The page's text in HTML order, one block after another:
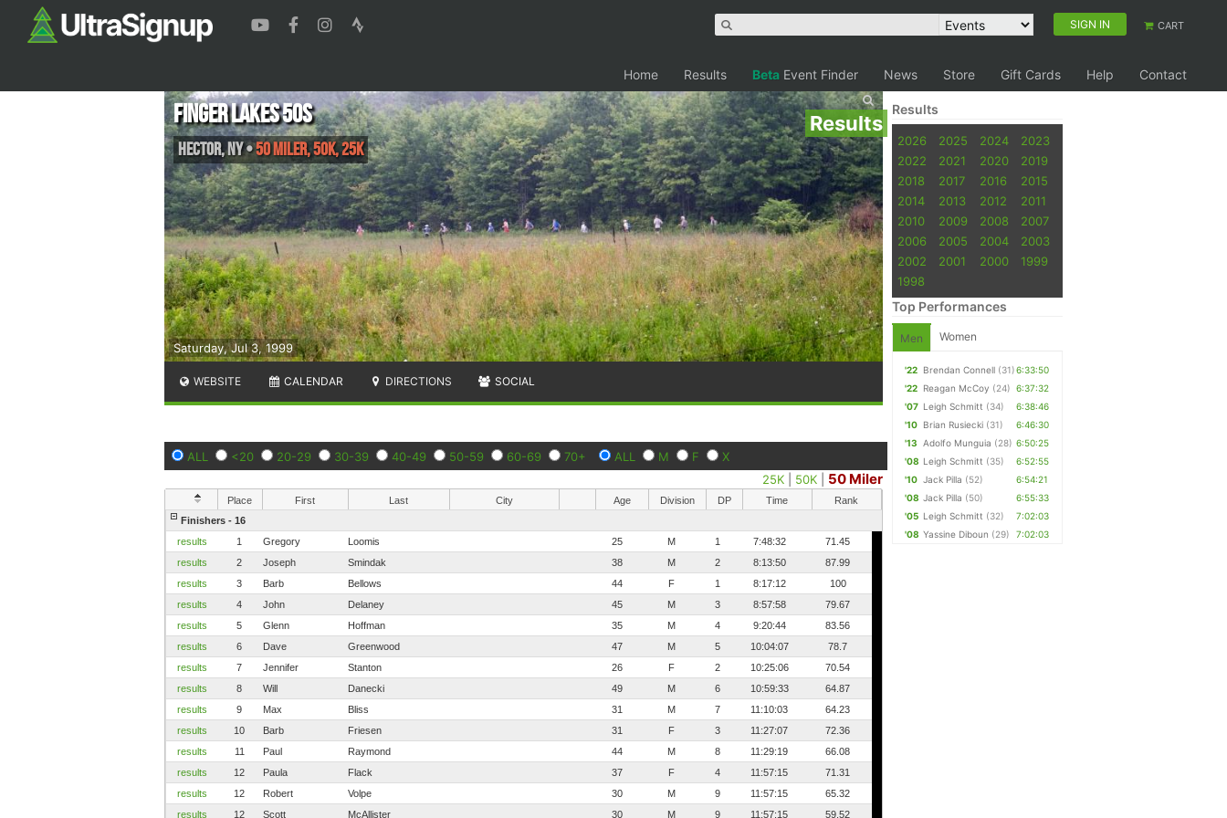
SIGN IN CART
Home Results Beta Event Finder News Store Gift Cards Help Contact
Results
Saturday, Jul 3, 1999
Finger Lakes 50s
Hector,NY•50 Miler, 50K, 25K
WEBSITE CALENDAR DIRECTIONS SOCIAL
ALL <20 20-29 30-39 40-49 50-59 60-69 70+ ALL M F
X
25K
50K 50 Miler
Place First Last City Age Division DP Time
Rank
Finishers - 16
results
1 Gregory Loomis 25 M 1 7:48:32
71.45
results
2 Joseph Smindak 38 M 2 8:13:50
87.99
results
3 Barb Bellows 44 F 1 8:17:12
100
results
4 John Delaney 45 M 3 8:57:58
79.67
results
5 Glenn Hoffman 35 M 4 9:20:44
83.56
results
6 Dave Greenwood 47 M 5 10:04:07
78.7
results
7 Jennifer Stanton 26 F 2 10:25:06
70.54
results
8 Will Danecki 49 M 6 10:59:33
64.87
results
9 Max Bliss 31 M 7 11:10:03
64.23
results
10 Barb Friesen 31 F 3 11:27:07
72.36
results
11 Paul Raymond 44 M 8 11:29:19
66.08
results
12 Paula Flack 37 F 4 11:57:15
71.31
results
12 Robert Volpe 30 M 9 11:57:15
65.32
results
12 Scott McAllister 30 M 9 11:57:15 59.52
Results
2026 2025 2024
2023
2022
2021 2020
2019
2018
2017 2016
2015
2014
2013 2012
2011
2010
2009 2008
2007
2006
2005 2004
2003
2002
2001 2000
1999
1998
Top Performances
Men Women
'22 Brendan Connell (31)6:33:50
'22 Reagan McCoy (24) 6:37:32
'07 Leigh Schmitt (34)
6:38:46
'10 Brian Rusiecki (31)
6:46:30
'13
Adolfo Munguia (28) 6:50:25
'08 Leigh Schmitt (35)
6:52:55
'10 Jack Pilla (52)
6:54:21
'08 Jack Pilla (50)
6:55:33
'05 Leigh Schmitt (32)
7:02:03
'08 Yassine Diboun (29) 7:02:03